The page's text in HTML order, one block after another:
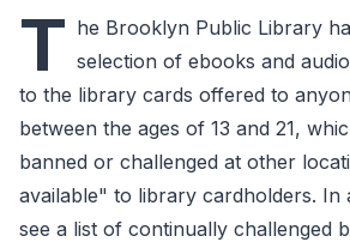
T he Brooklyn Public Library
selection of ebooks and
to the library cards offered to
between the ages of 13 and 21,
banned or challenged at other
available" to library cardholders. In
see a list of continually challenged